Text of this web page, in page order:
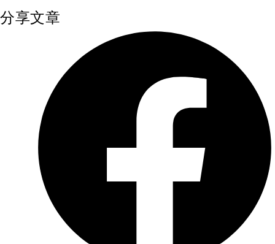
分享文章